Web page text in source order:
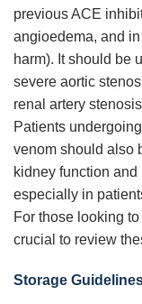
previous ACE
angioedema, and
harm). It should be
severe aortic
renal artery
Patients
venom should also
kidney function
especially in
For those looking
crucial to review
Storage